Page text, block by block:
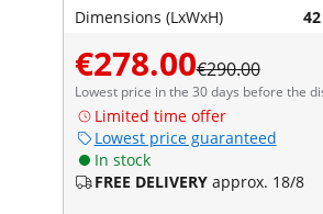
Dimensions (LxWxH)
€278.00€290.00
Lowest price in the 30 days before the
Limited time offer
Lowest price guaranteed
In stock
FREE DELIVERY approx. 18/8